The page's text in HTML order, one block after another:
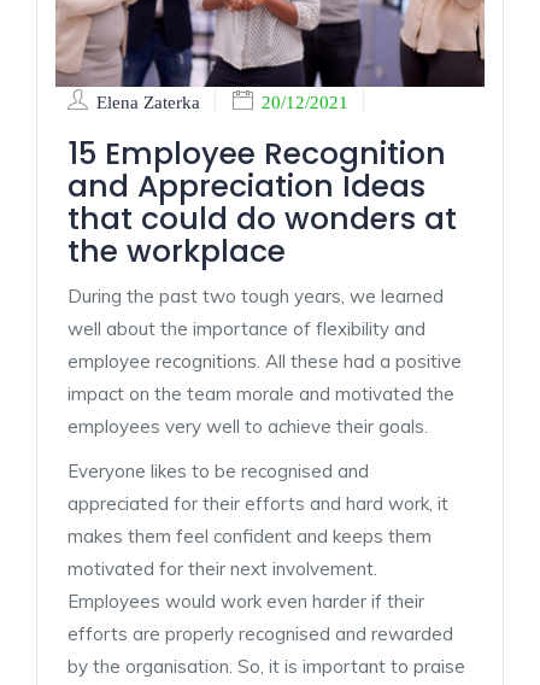
Elena Zaterka 20/12/2021
15 Employee Recognition
and Appreciation Ideas
that could do wonders at
the workplace
During the past two tough years, we learned
well about the importance of flexibility and
employee recognitions. All these had a positive
impact on the team morale and motivated the
employees very well to achieve their goals.
Everyone likes to be recognised and
appreciated for their efforts and hard work, it
makes them feel confident and keeps them
motivated for their next involvement.
Employees would work even harder if their
efforts are properly recognised and rewarded
by the organisation. So, it is important to praise